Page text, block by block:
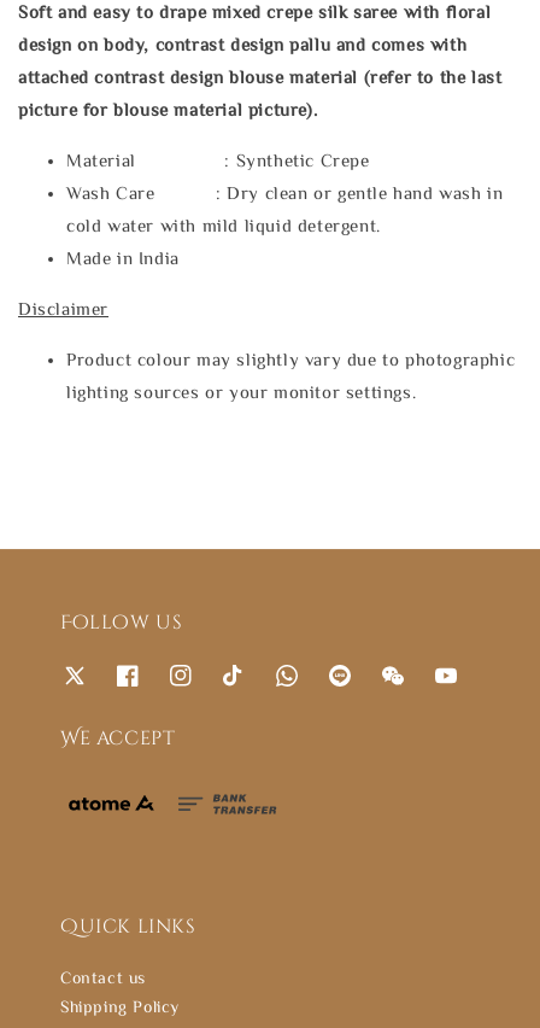
Soft and easy to drape mixed crepe silk saree with floral
design on body, contrast design pallu and comes with
attached contrast design blouse material (refer to the last
picture for blouse material picture).
Material : Synthetic Crepe
Wash Care : Dry clean or gentle hand wash in
cold water with mild liquid detergent.
Made in India
Disclaimer
Product colour may slightly vary due to photographic
lighting sources or your monitor settings.
Follow us
We accept
Quick links
Contact us
Shipping Policy